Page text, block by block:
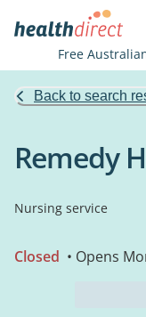
Free
Back to search
Remedy
Nursing service
Closed • Opens